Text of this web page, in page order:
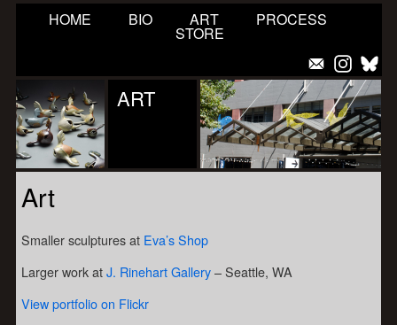
HOME BIO ART PROCESS
STORE
ART
Art
Smaller sculptures at Eva’s Shop
Larger work atJ. Rinehart Gallery– Seattle, WA
View portfolio on Flickr